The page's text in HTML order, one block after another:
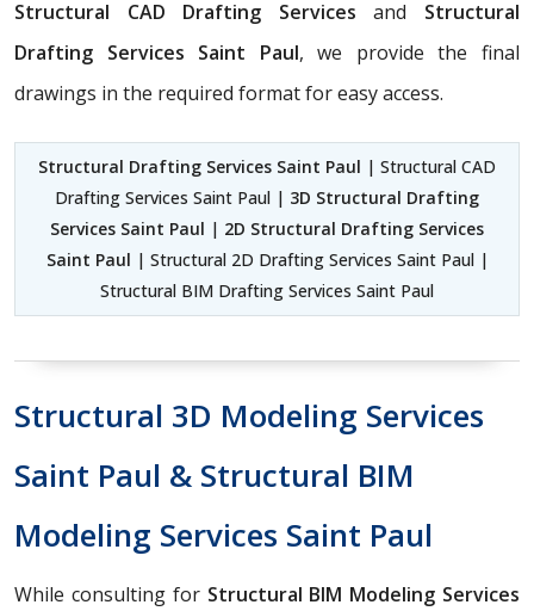
Structural CAD Drafting Servicesand Structural
Drafting Services Saint Paul, we provide the final
drawings in the required format for easy access.
Structural Drafting Services Saint Paul | Structural CAD
Drafting Services Saint Paul | 3D Structural Drafting
Services Saint Paul | 2D Structural Drafting Services
Saint Paul | Structural 2D Drafting Services Saint Paul |
Structural BIM Drafting Services Saint Paul
Structural 3D Modeling Services
Saint Paul & Structural BIM
Modeling Services Saint Paul
While consulting for Structural BIM Modeling Services